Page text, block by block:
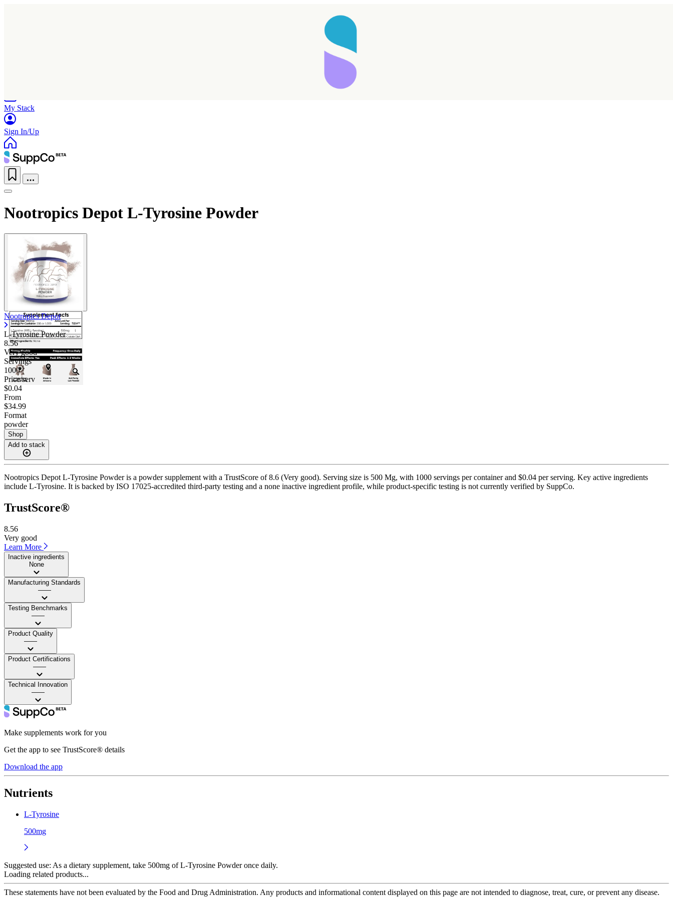
My Stack
Sign In/Up
Nootropics Depot L-Tyrosine Powder
Nootropics Depot
L-Tyrosine Powder
8.56
Very good
Servings
1000
Price/serv
$0.04
From
$34.99
Format
powder
Shop
Add to stack
Nootropics Depot L-Tyrosine Powder is a powder supplement with a TrustScore of 8.6 (Very good). Serving size is 500 Mg, with 1000 servings per container and $0.04 per serving. Key active ingredients
include L-Tyrosine. It is backed by ISO 17025-accredited third-party testing and a none inactive ingredient profile, while product-specific testing is not currently verified by SuppCo.
TrustScore®
8.56
Very good
Learn More
Inactive ingredients
None
Manufacturing Standards
——
Testing Benchmarks
——
Product Quality
——
Product Certifications
——
Technical Innovation
——
Make supplements work for you
Get the app to see TrustScore® details
Download the app
Nutrients
L-Tyrosine
500mg
Suggested use: As a dietary supplement, take 500mg of L-Tyrosine Powder once daily.
Loading related products...
These statements have not been evaluated by the Food and Drug Administration. Any products and informational content displayed on this page are not intended to diagnose, treat, cure, or prevent any disease.